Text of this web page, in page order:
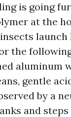
is going
at the
launch
the
aluminum
gentle
by a
and